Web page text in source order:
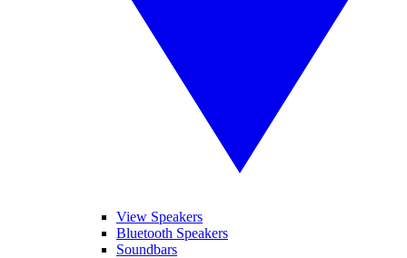
View Speakers
Bluetooth Speakers
Soundbars